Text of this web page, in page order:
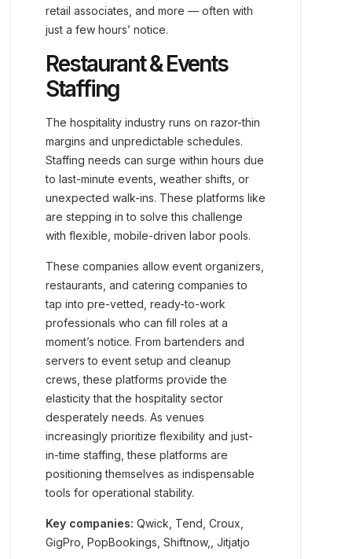
retail associates, and more — often with
just a few hours’ notice.
Restaurant & Events
Staffing
The hospitality industry runs on razor-thin
margins and unpredictable schedules.
Staffing needs can surge within hours due
to last-minute events, weather shifts, or
unexpected walk-ins. These platforms like
are stepping in to solve this challenge
with flexible, mobile-driven labor pools.
These companies allow event organizers,
restaurants, and catering companies to
tap into pre-vetted, ready-to-work
professionals who can fill roles at a
moment’s notice. From bartenders and
servers to event setup and cleanup
crews, these platforms provide the
elasticity that the hospitality sector
desperately needs. As venues
increasingly prioritize flexibility and just-
in-time staffing, these platforms are
positioning themselves as indispensable
tools for operational stability.
Key companies:Qwick, Tend, Croux,
GigPro, PopBookings, Shiftnow,, Jitjatjo